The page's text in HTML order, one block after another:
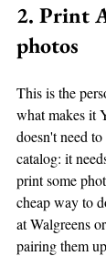
2. Print
photos
This is the
what makes it
doesn't need
catalog: it
print some
cheap way to
at Walgreens
pairing them